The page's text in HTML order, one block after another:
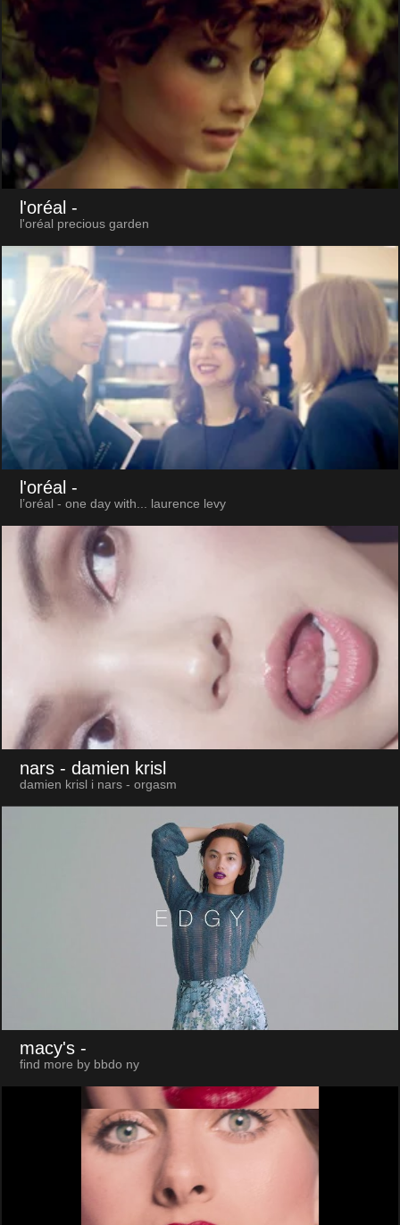
l'oréal -
l'oréal precious garden
l'oréal -
l’oréal - one day with... laurence levy
nars - damien krisl
damien krisl i nars - orgasm
macy's -
find more by bbdo ny